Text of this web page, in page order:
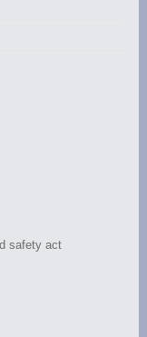
safety act